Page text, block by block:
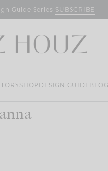
Guide Series SUBSCRIBE
SHOP DESIGN GUIDE BLOG